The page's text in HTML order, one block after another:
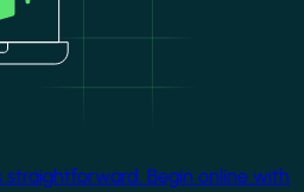
Begin online with